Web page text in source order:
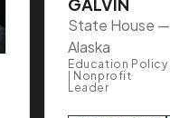
GALVIN
State House —
Alaska
Education Policy
| Nonprofit
Leader